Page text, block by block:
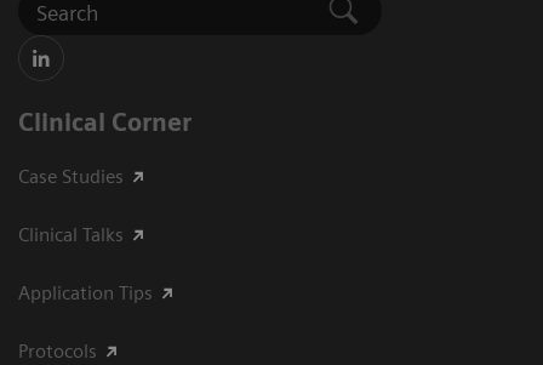
Clinical Corner
Case Studies
Clinical Talks
Application Tips
Protocols